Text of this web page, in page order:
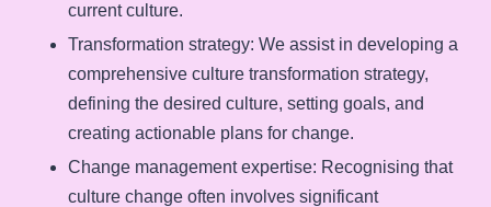
current culture.
Transformation strategy: We assist in developing a
comprehensive culture transformation strategy,
defining the desired culture, setting goals, and
creating actionable plans for change.
Change management expertise: Recognising that
culture change often involves significant